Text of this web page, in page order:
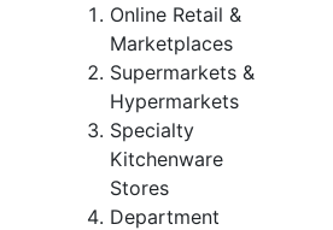
Online Retail &
Marketplaces
Supermarkets &
Hypermarkets
Specialty
Kitchenware
Stores
Department